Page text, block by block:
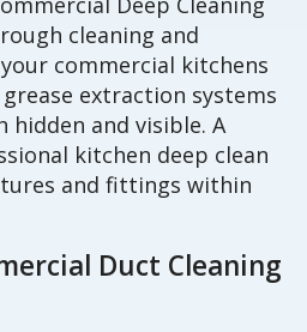
cleaning and
commercial kitchens
extraction systems
hidden and visible. A
kitchen deep clean
and fittings within
Duct Cleaning